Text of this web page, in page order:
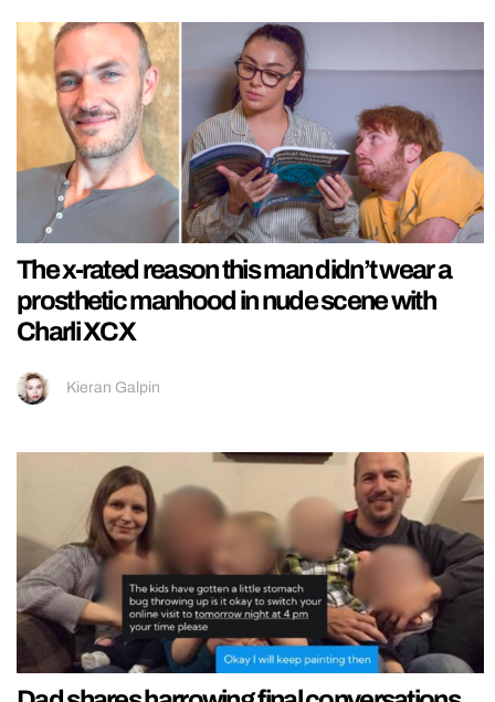
The x-rated reason this man didn’t wear a
prosthetic manhood in nude scene with
Charli XCX
Kieran Galpin